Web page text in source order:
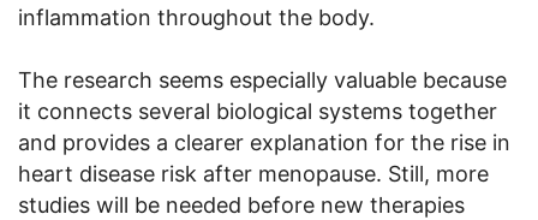
inflammation throughout the body.
The research seems especially valuable because
it connects several biological systems together
and provides a clearer explanation for the rise in
heart disease risk after menopause. Still, more
studies will be needed before new therapies